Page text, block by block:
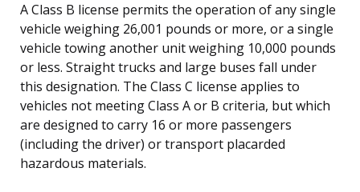
A Class B license permits the operation of any single
vehicle weighing 26,001 pounds or more, or a single
vehicle towing another unit weighing 10,000 pounds
or less. Straight trucks and large buses fall under
this designation. The Class C license applies to
vehicles not meeting Class A or B criteria, but which
are designed to carry 16 or more passengers
(including the driver) or transport placarded
hazardous materials.